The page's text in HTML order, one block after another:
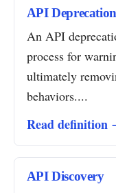
API
An API
process for
ultimately
behaviors....
Read definition
API Discovery